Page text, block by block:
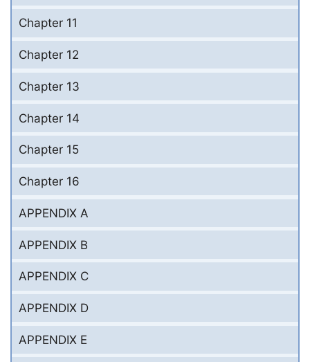
Chapter 11
Chapter 12
Chapter 13
Chapter 14
Chapter 15
Chapter 16
APPENDIX A
APPENDIX B
APPENDIX C
APPENDIX D
APPENDIX E